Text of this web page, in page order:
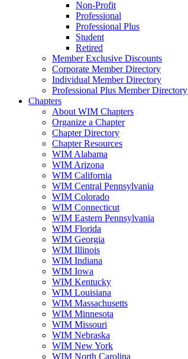
Non-Profit
Professional
Professional Plus
Student
Retired
Member Exclusive Discounts
Corporate Member Directory
Individual Member Directory
Professional Plus Member Directory
Chapters
About WIM Chapters
Organize a Chapter
Chapter Directory
Chapter Resources
WIM Alabama
WIM Arizona
WIM California
WIM Central Pennsylvania
WIM Colorado
WIM Connecticut
WIM Eastern Pennsylvania
WIM Florida
WIM Georgia
WIM Illinois
WIM Indiana
WIM Iowa
WIM Kentucky
WIM Louisiana
WIM Massachusetts
WIM Minnesota
WIM Missouri
WIM Nebraska
WIM New York
WIM North Carolina